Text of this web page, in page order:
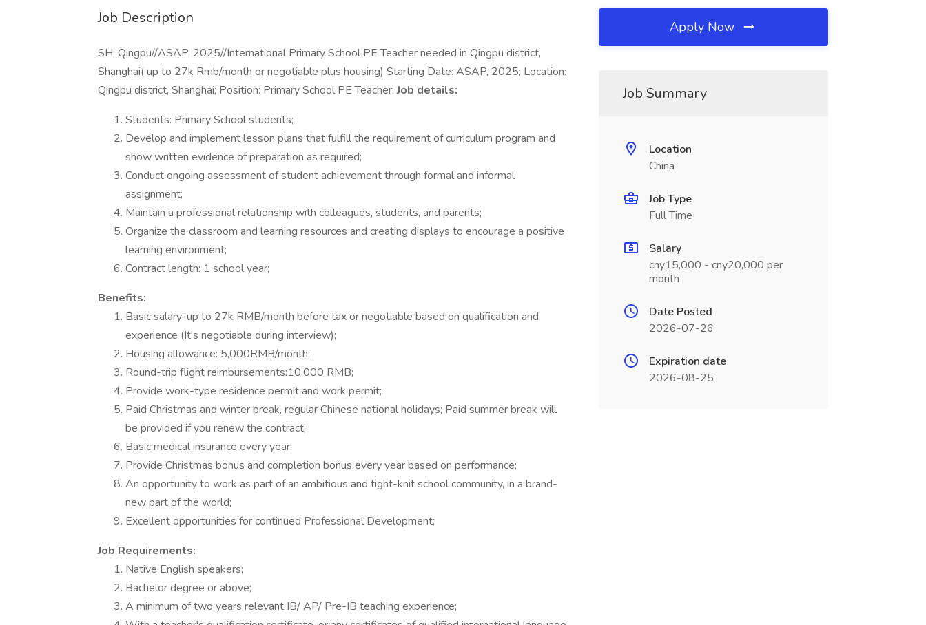
Job Description
SH: Qingpu//ASAP, 2025//International Primary School PE Teacher needed in Qingpu district,
Shanghai( up to 27k Rmb/month or negotiable plus housing) Starting Date: ASAP, 2025; Location:
Qingpu district, Shanghai; Position: Primary School PE Teacher;Job details:
Students: Primary School students;
Develop and implement lesson plans that fulfill the requirement of curriculum program and
show written evidence of preparation as required;
Conduct ongoing assessment of student achievement through formal and informal
assignment;
Maintain a professional relationship with colleagues, students, and parents;
Organize the classroom and learning resources and creating displays to encourage a positive
learning environment;
Contract length: 1 school year;
Benefits:
Basic salary: up to 27k RMB/month before tax or negotiable based on qualification and
experience (It's negotiable during interview);
Housing allowance: 5,000RMB/month;
Round-trip flight reimbursements:10,000 RMB;
Provide work-type residence permit and work permit;
Paid Christmas and winter break, regular Chinese national holidays; Paid summer break will
be provided if you renew the contract;
Basic medical insurance every year;
Provide Christmas bonus and completion bonus every year based on performance;
An opportunity to work as part of an ambitious and tight-knit school community, in a brand-
new part of the world;
Excellent opportunities for continued Professional Development;
Job Requirements:
Native English speakers;
Bachelor degree or above;
A minimum of two years relevant IB/ AP/ Pre-IB teaching experience;
Apply Now
Job Summary
Location
China
Job Type
Full Time
Salary
cny15,000 - cny20,000 per
month
Date Posted
2026-07-26
Expiration date
2026-08-25